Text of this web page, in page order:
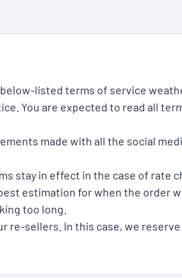
listed terms of service
You are expected to read all
made with all the social
stay in effect in the case of rate
estimation for when the order
too long.
re-sellers. In this case, we